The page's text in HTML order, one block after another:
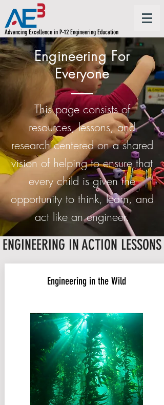
Advancing Excellence in P-12 Engineering Education
Engineering For
Everyone
This page consists of
resources, lessons, and
research centered on a shared
vision of helping to ensure that
every child is given the
opportunity to think, learn, and
act like an engineer.
ENGINEERING IN ACTION LESSONS
Engineering in the Wild